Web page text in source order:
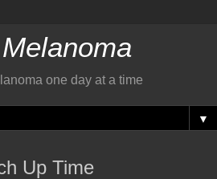
one day at a time
▼
Up Time